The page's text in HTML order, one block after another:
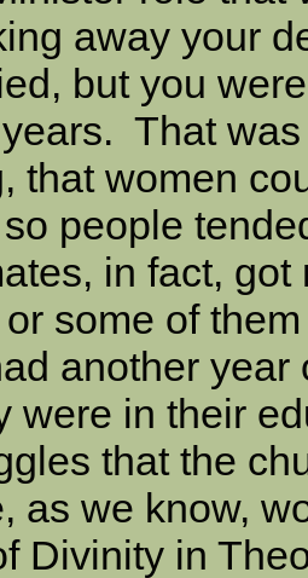
away your
but you
That
that women
people
in fact,
some of
another
were in their
that the
as we know,
Divinity in